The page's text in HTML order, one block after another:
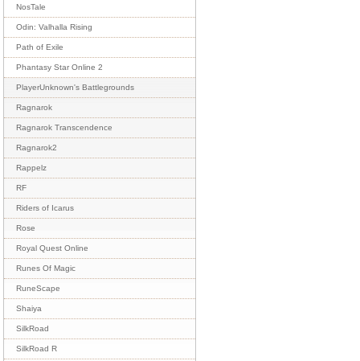
NosTale
Odin: Valhalla Rising
Path of Exile
Phantasy Star Online 2
PlayerUnknown's Battlegrounds
Ragnarok
Ragnarok Transcendence
Ragnarok2
Rappelz
RF
Riders of Icarus
Rose
Royal Quest Online
Runes Of Magic
RuneScape
Shaiya
SilkRoad
SilkRoad R